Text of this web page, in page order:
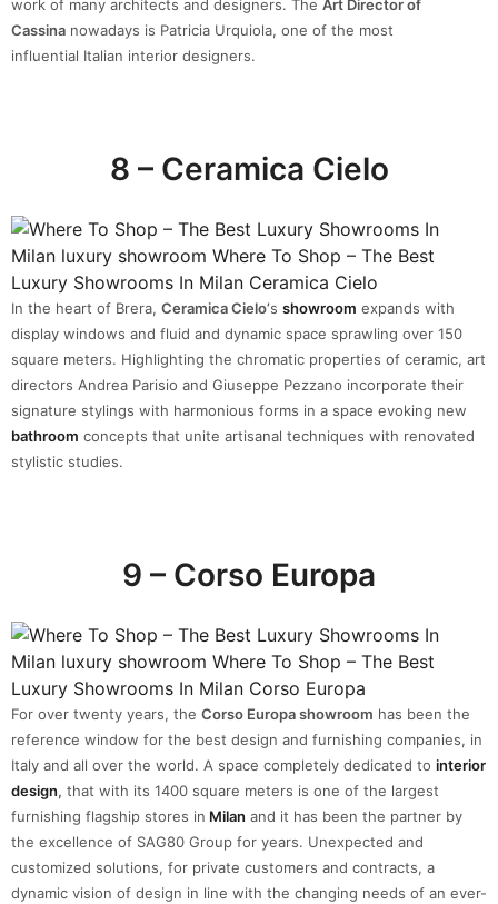
work of many architects and designers. The Art Director of
Cassina nowadays is Patricia Urquiola, one of the most
influential Italian interior designers.
8 – Ceramica Cielo
In the heart of Brera, Ceramica Cielo’s showroom expands with
display windows and fluid and dynamic space sprawling over 150
square meters. Highlighting the chromatic properties of ceramic, art
directors Andrea Parisio and Giuseppe Pezzano incorporate their
signature stylings with harmonious forms in a space evoking new
bathroom concepts that unite artisanal techniques with renovated
stylistic studies.
9 – Corso Europa
For over twenty years, the Corso Europa showroom has been the
reference window for the best design and furnishing companies, in
Italy and all over the world. A space completely dedicated to interior
design, that with its 1400 square meters is one of the largest
furnishing flagship stores in Milan and it has been the partner by
the excellence of SAG80 Group for years. Unexpected and
customized solutions, for private customers and contracts, a
dynamic vision of design in line with the changing needs of an ever-